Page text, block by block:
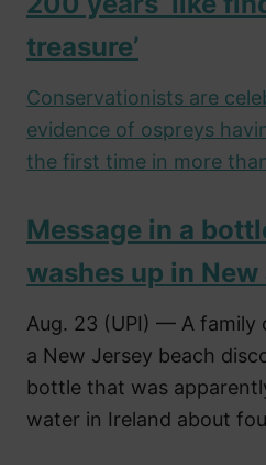
treasure’
Conservationists are
evidence of ospreys
the first time in more
Message in a
washes up in
Aug. 23 (UPI) — A family
a New Jersey beach
bottle that was
water in Ireland about